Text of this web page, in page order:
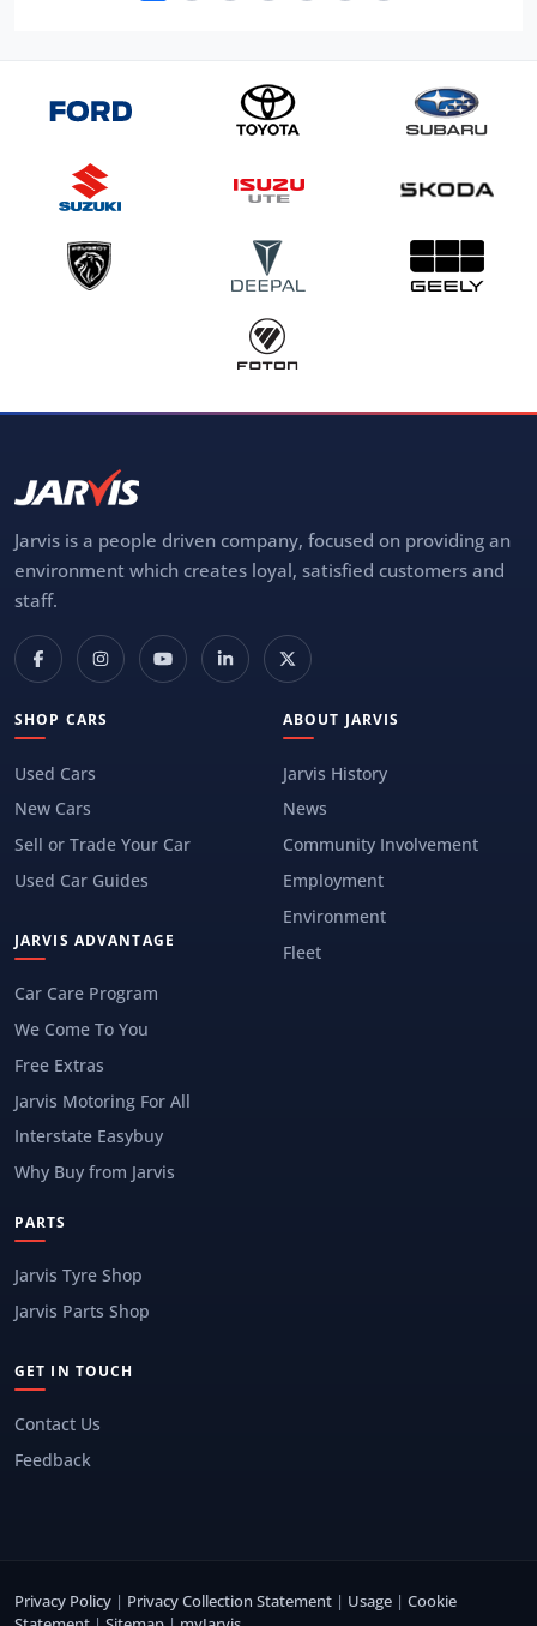
Jarvis is a people driven company, focused on providing an
environment which creates loyal, satisfied customers and
staff.
SHOP CARS
Used Cars
New Cars
Sell or Trade Your Car
Used Car Guides
JARVIS ADVANTAGE
Car Care Program
We Come To You
Free Extras
Jarvis Motoring For All
Interstate Easybuy
Why Buy from Jarvis
ABOUT JARVIS
Jarvis History
News
Community Involvement
Employment
Environment
Fleet
PARTS
Jarvis Tyre Shop
Jarvis Parts Shop
GET IN TOUCH
Contact Us
Feedback
Privacy Policy | Privacy Collection Statement | Usage | Cookie